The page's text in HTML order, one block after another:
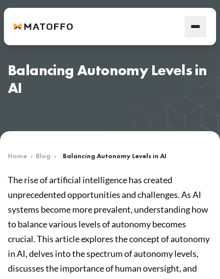
Balancing Autonomy Levels in
AI
Home › Blog › Balancing Autonomy Levels in AI
The rise of artificial intelligence has created
unprecedented opportunities and challenges. As AI
systems become more prevalent, understanding how
to balance various levels of autonomy becomes
crucial. This article explores the concept of autonomy
in AI, delves into the spectrum of autonomy levels,
discusses the importance of human oversight, and